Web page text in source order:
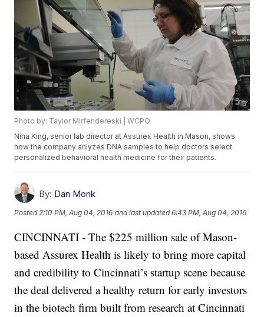
Photo by: Taylor Mirfendereski | WCPO
Nina King, senior lab director at Assurex Health in Mason, shows
how the company anlyzes DNA samples to help doctors select
personalized behavioral health medicine for their patients.
By: Dan Monk
Posted 2:10 PM, Aug 04, 2016 and last updated 6:43 PM, Aug 04, 2016
CINCINNATI - The $225 million sale of Mason-
based Assurex Health is likely to bring more capital
and credibility to Cincinnati’s startup scene because
the deal delivered a healthy return for early investors
in the biotech firm built from research at Cincinnati